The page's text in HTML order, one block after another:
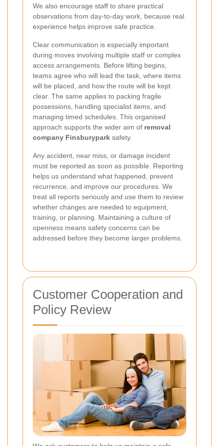
We also encourage staff to share practical
observations from day-to-day work, because real
experience helps improve safe practice.
Clear communication is especially important
during moves involving multiple staff or complex
access arrangements. Before lifting begins,
teams agree who will lead the task, where items
will be placed, and how the route will be kept
clear. The same applies to packing fragile
possessions, handling specialist items, and
managing timed schedules. This organised
approach supports the wider aim of removal
company Finsburypark safety.
Any accident, near miss, or damage incident
must be reported as soon as possible. Reporting
helps us understand what happened, prevent
recurrence, and improve our procedures. We
treat all reports seriously and use them to review
whether changes are needed to equipment,
training, or planning. Maintaining a culture of
openness means safety concerns can be
addressed before they become larger problems.
Customer Cooperation and
Policy Review